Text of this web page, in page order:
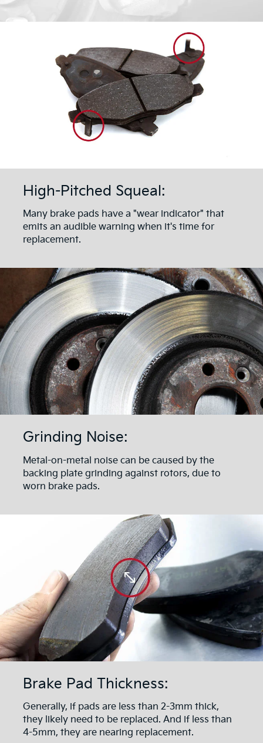
High-Pitched Squeal:
Many brake pads have a "wear indicator" that
emits an audible warning when it's time for
replacement.
Grinding Noise:
Metal-on-metal noise can be caused by the
backing plate grinding against rotors, due to
worn brake pads.
Brake Pad Thickness:
Generally, if pads are less than 2-3mm thick,
they likely need to be replaced. And if less than
4-5mm, they are nearing replacement.